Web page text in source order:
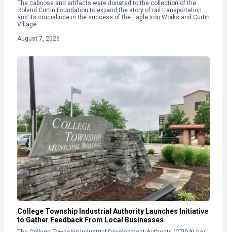
The caboose and artifacts were donated to the collection of the
Roland Curtin Foundation to expand the story of rail transportation
and its crucial role in the success of the Eagle Iron Works and Curtin
Village.
August 7, 2026
College Township Industrial Authority Launches Initiative
to Gather Feedback From Local Businesses